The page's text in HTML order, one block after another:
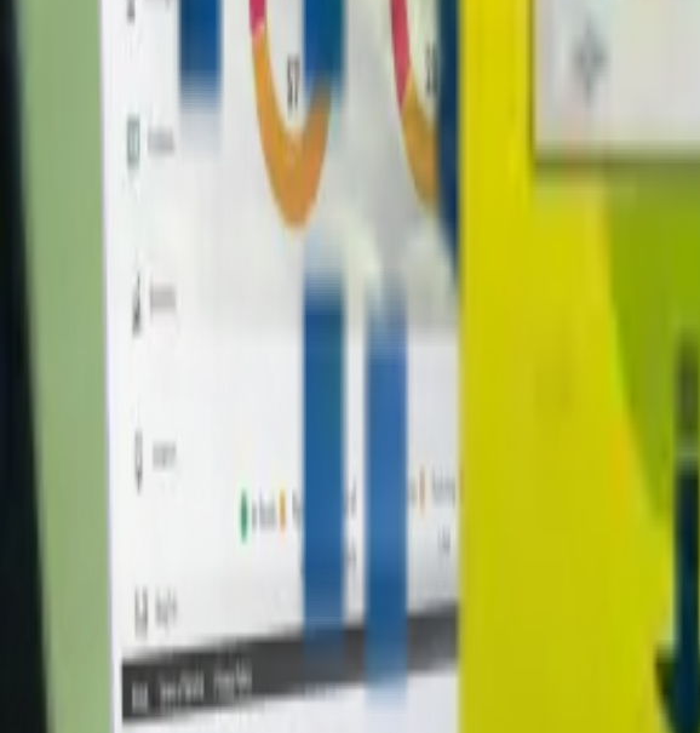
contact@digitalmediavending.com